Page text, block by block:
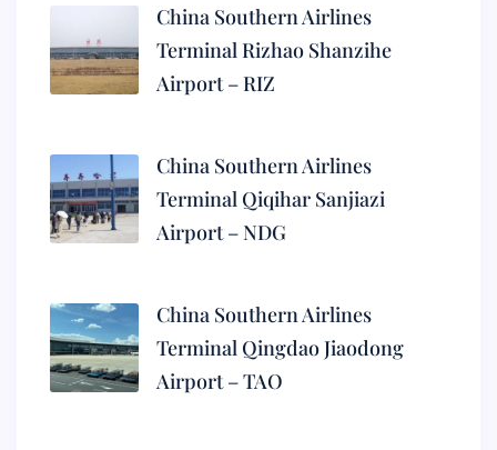
China Southern Airlines
Terminal Rizhao Shanzihe
Airport – RIZ
China Southern Airlines
Terminal Qiqihar Sanjiazi
Airport – NDG
China Southern Airlines
Terminal Qingdao Jiaodong
Airport – TAO